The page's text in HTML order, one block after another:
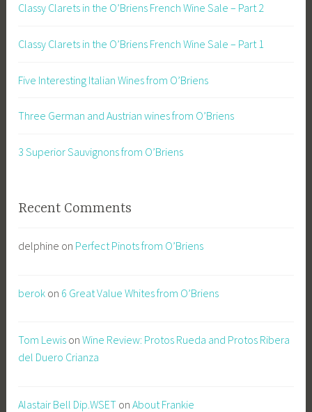
Classy Clarets in the O’Briens French Wine Sale – Part 2
Classy Clarets in the O’Briens French Wine Sale – Part 1
Five Interesting Italian Wines from O’Briens
Three German and Austrian wines from O’Briens
3 Superior Sauvignons from O’Briens
Recent Comments
delphine on Perfect Pinots from O’Briens
berok on 6 Great Value Whites from O’Briens
Tom Lewis onWine Review: Protos Rueda and Protos Ribera
del Duero Crianza
Alastair Bell Dip.WSET onAbout Frankie